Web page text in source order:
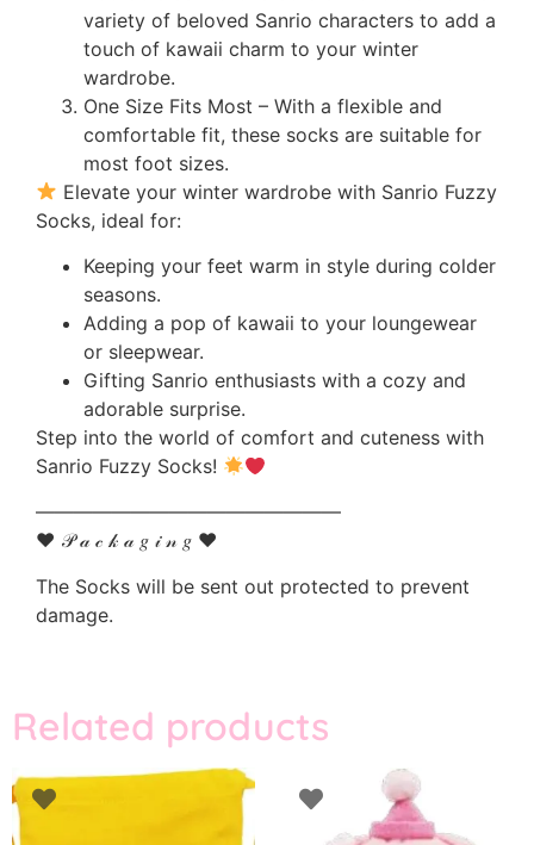
variety of beloved Sanrio characters to add a
touch of kawaii charm to your winter
wardrobe.
One Size Fits Most – With a flexible and
comfortable fit, these socks are suitable for
most foot sizes.
Elevate your winter wardrobe with Sanrio Fuzzy
Socks, ideal for:
Keeping your feet warm in style during colder
seasons.
Adding a pop of kawaii to your loungewear
or sleepwear.
Gifting Sanrio enthusiasts with a cozy and
adorable surprise.
Step into the world of comfort and cuteness with
Sanrio Fuzzy Socks!
————————————————
♥ 𝒫 𝒶 𝒸 𝓀 𝒶 𝑔 𝒾 𝓃 𝑔 ♥
The Socks will be sent out protected to prevent
damage.
Related products